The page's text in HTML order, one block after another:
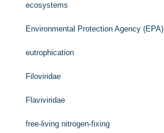
ecosystems
Environmental Protection Agency (EPA)
eutrophication
Filoviridae
Flaviviridae
free-living nitrogen-fixing